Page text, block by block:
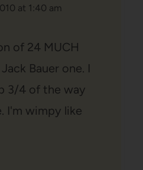
at 1:40 am
of 24 MUCH
Bauer one. I
3/4 of the way
I'm wimpy like